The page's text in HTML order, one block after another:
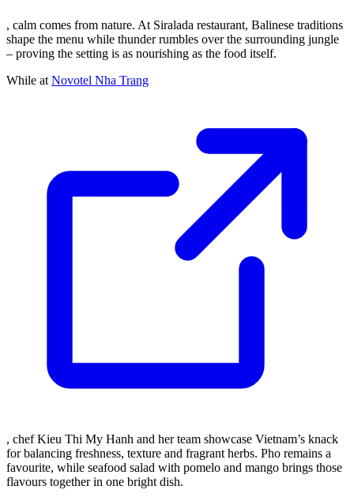
, calm comes from nature. At Siralada restaurant, Balinese traditions
shape the menu while thunder rumbles over the surrounding jungle
– proving the setting is as nourishing as the food itself.
While atNovotel Nha Trang
, chef Kieu Thi My Hanh and her team showcase Vietnam’s knack
for balancing freshness, texture and fragrant herbs. Pho remains a
favourite, while seafood salad with pomelo and mango brings those
flavours together in one bright dish.